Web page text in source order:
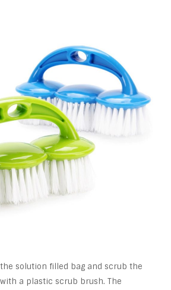
solution filled bag and scrub the
a plastic scrub brush. The